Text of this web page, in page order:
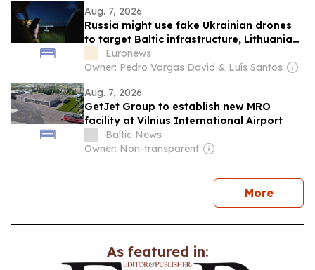
Aug. 7, 2026
Russia might use fake Ukrainian drones
to target Baltic infrastructure, Lithuania
warnsEuronews
Owner: Pedro Vargas David & Luís Santos
Aug. 7, 2026
GetJet Group to establish new MRO
facility at Vilnius International Airport
Baltic News
Owner: Non-transparent
Morenews
As featured in: